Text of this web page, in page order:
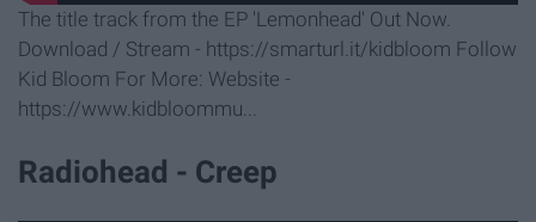
The title track from the EP 'Lemonhead' Out Now.
Download / Stream - https://smarturl.it/kidbloom Follow
Kid Bloom For More: Website -
https://www.kidbloommu...
Radiohead - Creep